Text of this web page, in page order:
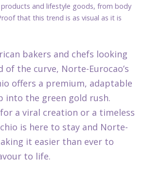
and lifestyle goods, from body
that this trend is as visual as it is
bakers and chefs looking
of the curve, Norte-Eurocao’s
offers a premium, adaptable
into the green gold rush.
a viral creation or a timeless
is here to stay and Norte-
it easier than ever to
to life.